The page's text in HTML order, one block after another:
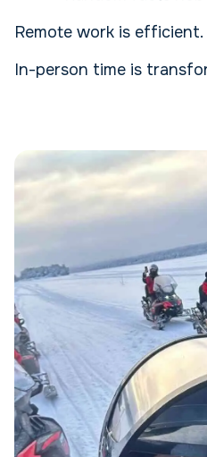
Remote work is efficient.
In-person time is